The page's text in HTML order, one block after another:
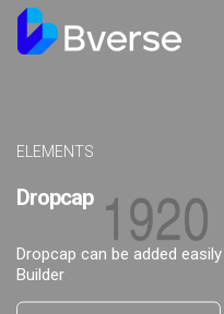
About us
Our Services
Contact Us
ELEMENTS
Dropcap
Dropcap can be added
Builder